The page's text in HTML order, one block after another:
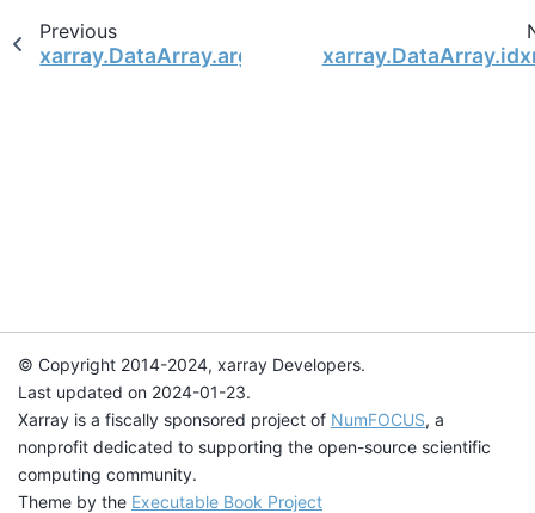
Previous
xarray.DataArray.argmin
© Copyright 2014-2024, xarray Developers.
Last updated on 2024-01-23.
Xarray is a fiscally sponsored project of NumFOCUS, a
nonprofit dedicated to supporting the open-source scientific
computing community.
Theme by the Executable Book Project